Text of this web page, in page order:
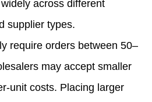
across different
supplier types.
require orders between 50–
may accept smaller
unit costs. Placing larger